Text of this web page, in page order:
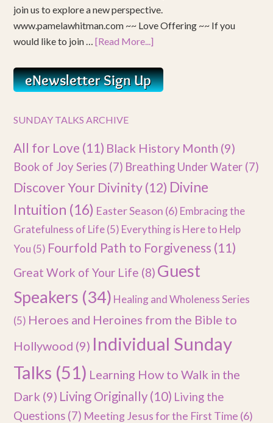
join us to explore a new perspective.
www.pamelawhitman.com ~~ Love Offering ~~ If you
would like to join …[Read More...]
SUNDAY TALKS ARCHIVE
All for Love (11) Black History Month (9)
Book of Joy Series (7) Breathing Under Water (7)
Discover Your Divinity(12) Divine
Intuition (16) Easter Season (6) Embracing the
Gratefulness of Life(5) Everything is Here to Help
You (5) Fourfold Path to Forgiveness (11)
Great Work of Your Life (8) Guest
Speakers (34) Healing and Wholeness Series
(5) Heroes and Heroines from the Bible to
Hollywood (9) Individual Sunday
Talks (51) Learning How to Walk in the
Dark (9) Living Originally (10) Living the
Questions (7) Meeting Jesus for the First Time (6)